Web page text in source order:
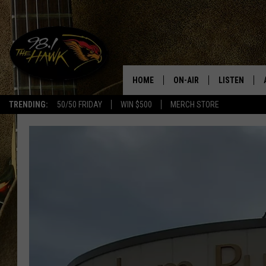
TRENDING: 50/50 FRIDAY WIN $500 MERCH STORE
#1
HOME ON-AIR
JESS
LISTEN
RECENTLY